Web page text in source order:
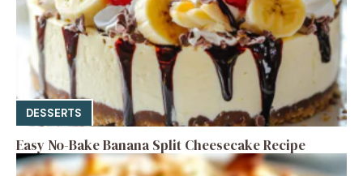
DESSERTS
Easy No-Bake Banana Split Cheesecake Recipe